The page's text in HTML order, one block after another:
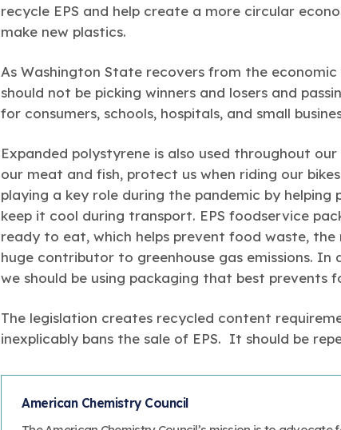
recycle EPS and help create a more circular
make new plastics.
As Washington State recovers from the
should not be picking winners and losers and
for consumers, schools, hospitals, and small
Expanded polystyrene is also used throughout
our meat and fish, protect us when riding our
playing a key role during the pandemic by
keep it cool during transport. EPS foodservice
ready to eat, which helps prevent food waste,
huge contributor to greenhouse gas emissions.
we should be using packaging that best prevents
The legislation creates recycled content
inexplicably bans the sale of EPS. It should be
American Chemistry Council